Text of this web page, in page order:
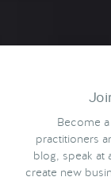
Become
practitioners
blog, speak at
create new